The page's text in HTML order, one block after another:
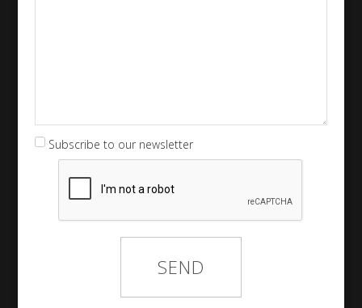
Subscribe to our newsletter